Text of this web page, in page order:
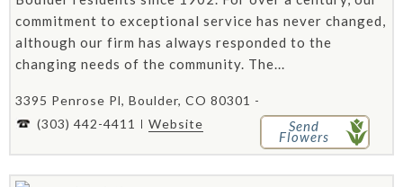
commitment to exceptional service has never changed,
although our firm has always responded to the
changing needs of the community. The...
3395 Penrose Pl, Boulder, CO 80301 -
(303) 442-4411
Website Send
Flowers